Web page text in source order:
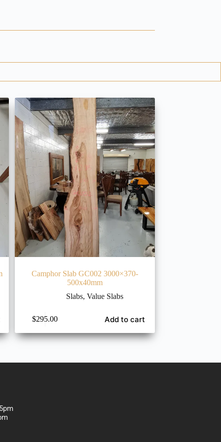
Camphor Slab GC002 3000×370-
500x40mm
Slabs, Value Slabs
$295.00 Add to cart
pm